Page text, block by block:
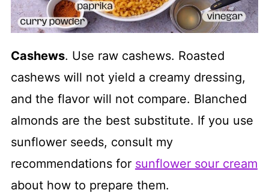
Cashews. Use raw cashews. Roasted
cashews will not yield a creamy dressing,
and the flavor will not compare. Blanched
almonds are the best substitute. If you use
sunflower seeds, consult my
recommendations for sunflower sour cream
about how to prepare them.